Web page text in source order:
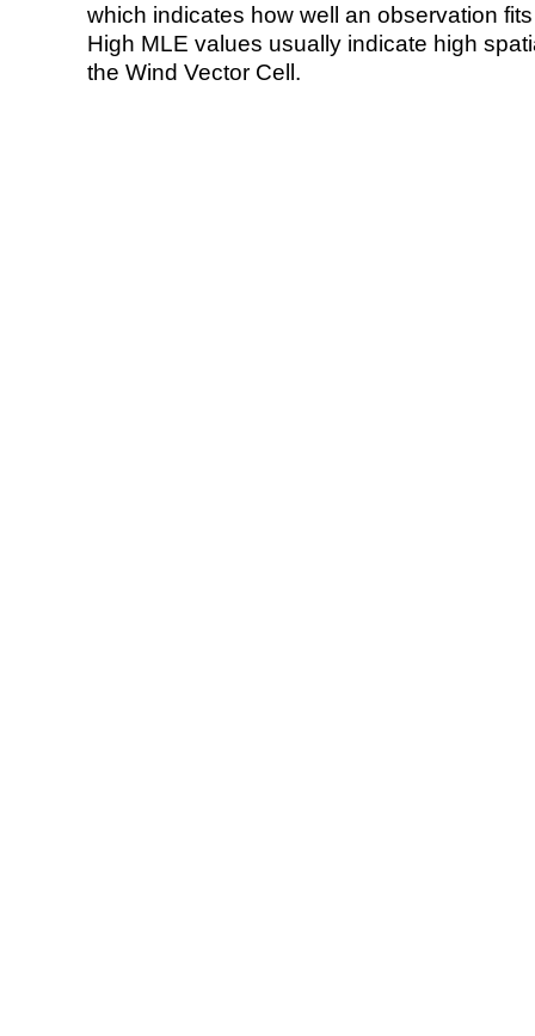
which indicates how well an observation
High MLE values usually indicate high
the Wind Vector Cell.